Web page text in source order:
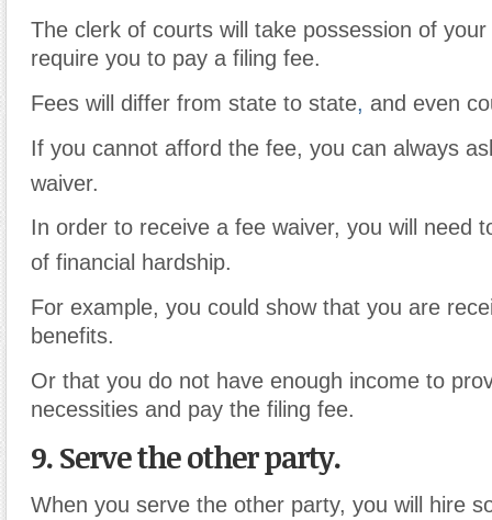
The clerk of courts will take possession of
require you to pay a filing fee.
Fees will differ from state to state, and even
If you cannot afford the fee, you can always
waiver.
In order to receive a fee waiver, you will need
of financial hardship.
For example, you could show that you are
benefits.
Or that you do not have enough income to
necessities and pay the filing fee.
9. Serve the other party.
When you serve the other party, you will hire